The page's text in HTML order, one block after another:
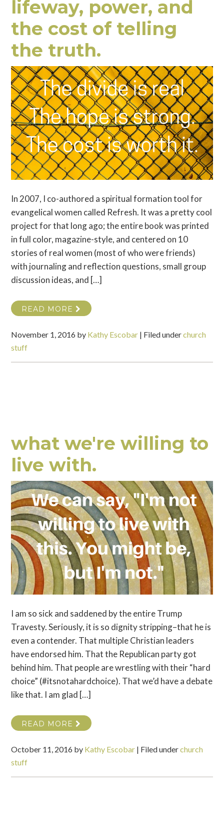
lifeway, power, and
the cost of telling
the truth.
In 2007, I co-authored a spiritual formation tool for
evangelical women called Refresh. It was a pretty cool
project for that long ago; the entire book was printed
in full color, magazine-style, and centered on 10
stories of real women (most of who were friends)
with journaling and reflection questions, small group
discussion ideas, and […]
READ MORE
November 1, 2016 by Kathy Escobar | Filed underchurch
stuff
what we're willing to
live with.
I am so sick and saddened by the entire Trump
Travesty. Seriously, it is so dignity stripping–that he is
even a contender. That multiple Christian leaders
have endorsed him. That the Republican party got
behind him. That people are wrestling with their “hard
choice” (#itsnotahardchoice). That we’d have a debate
like that. I am glad […]
READ MORE
October 11, 2016 by Kathy Escobar | Filed underchurch
stuff